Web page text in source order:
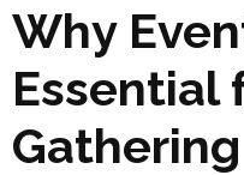
Why
Essential
Gathering